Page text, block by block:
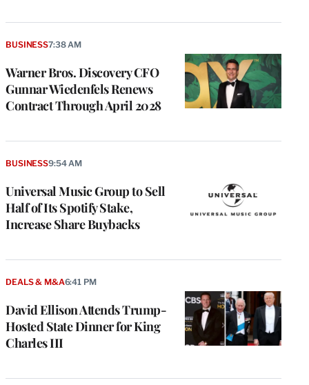
Warner Bros. Discovery CFO
Gunnar Wiedenfels Renews
Contract Through April 2028
BUSINESS7:38 AM
Universal Music Group to Sell
Half of Its Spotify Stake,
Increase Share Buybacks
BUSINESS9:54 AM
David Ellison Attends Trump-
Hosted State Dinner for King
Charles III
DEALS & M&A6:41 PM